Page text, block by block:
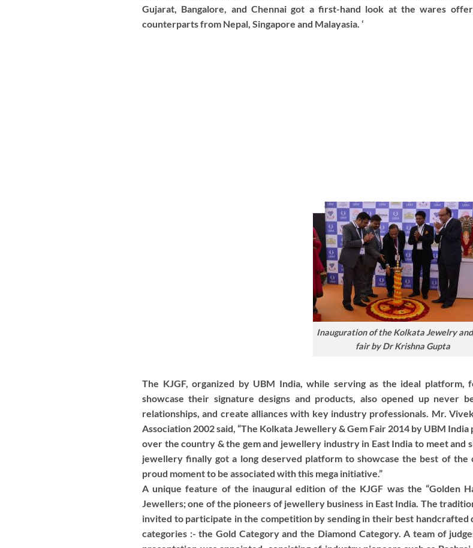
Gujarat, Bangalore, and Chennai got a first-hand look at the wares
counterparts from Nepal, Singapore and Malayasia. ‘
Inauguration of the Kolkata Jewelry
fair by Dr Krishna Gupta
The KJGF, organized by UBM India, while serving as the ideal
showcase their signature designs and products, also opened up never
relationships, and create alliances with key industry professionals. Mr.
Association 2002 said, “The Kolkata Jewellery & Gem Fair 2014 by UBM
over the country & the gem and jewellery industry in East India to meet and
jewellery finally got a long deserved platform to showcase the best of
proud moment to be associated with this mega initiative.”
A unique feature of the inaugural edition of the KJGF was the “Golden
Jewellers; one of the pioneers of jewellery business in East India. The
invited to participate in the competition by sending in their best handcrafted
categories :- the Gold Category and the Diamond Category. A team of